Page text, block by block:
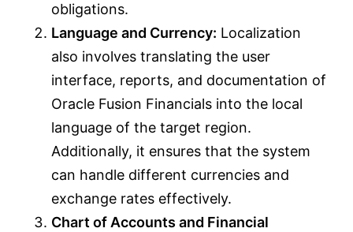
obligations.
Language and Currency: Localization
also involves translating the user
interface, reports, and documentation of
Oracle Fusion Financials into the local
language of the target region.
Additionally, it ensures that the system
can handle different currencies and
exchange rates effectively.
Chart of Accounts and Financial